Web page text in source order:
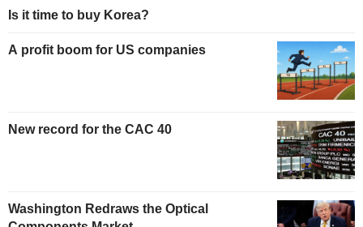
Is it time to buy Korea?
A profit boom for US companies
New record for the CAC 40
Washington Redraws the Optical